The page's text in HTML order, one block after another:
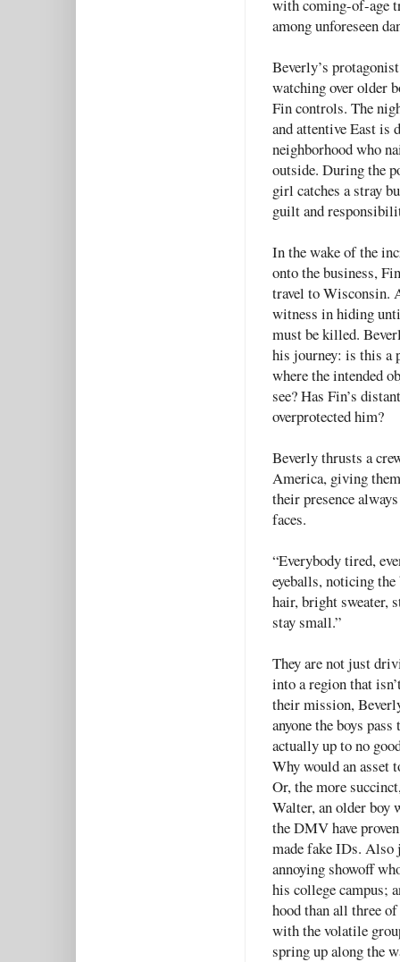
with coming-of-age
among unforeseen
Beverly’s
watching over older
Fin controls. The
and attentive East
neighborhood who
outside. During the
girl catches a stray
guilt and
In the wake of the
onto the business,
travel to Wisconsin.
witness in hiding
must be killed.
his journey: is this a
where the intended
see? Has Fin’s
overprotected him?
Beverly thrusts a
America, giving
their presence
faces.
“Everybody tired,
eyeballs, noticing
hair, bright sweater,
stay small.”
They are not just
into a region that
their mission,
anyone the boys
actually up to no
Why would an asset
Or, the more
Walter, an older boy
the DMV have
made fake IDs.
annoying showoff
his college campus;
hood than all three
with the volatile
spring up along the